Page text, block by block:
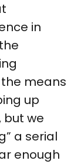
in
means
up
we
a serial
enough